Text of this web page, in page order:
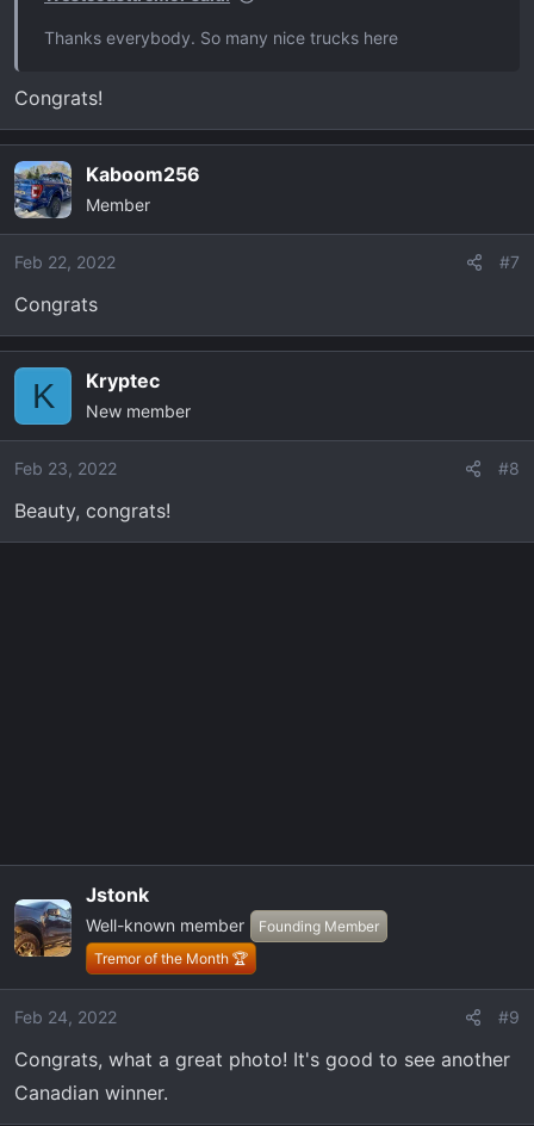
Thanks everybody. So many nice trucks here
Congrats!
Kaboom256
Member
Feb 22, 2022 #7
Congrats
K Kryptec
New member
Feb 23, 2022 #8
Beauty, congrats!
Jstonk
Well-known member
Founding Member
Tremor of the Month 🏆
Feb 24, 2022 #9
Congrats, what a great photo! It's good to see another
Canadian winner.